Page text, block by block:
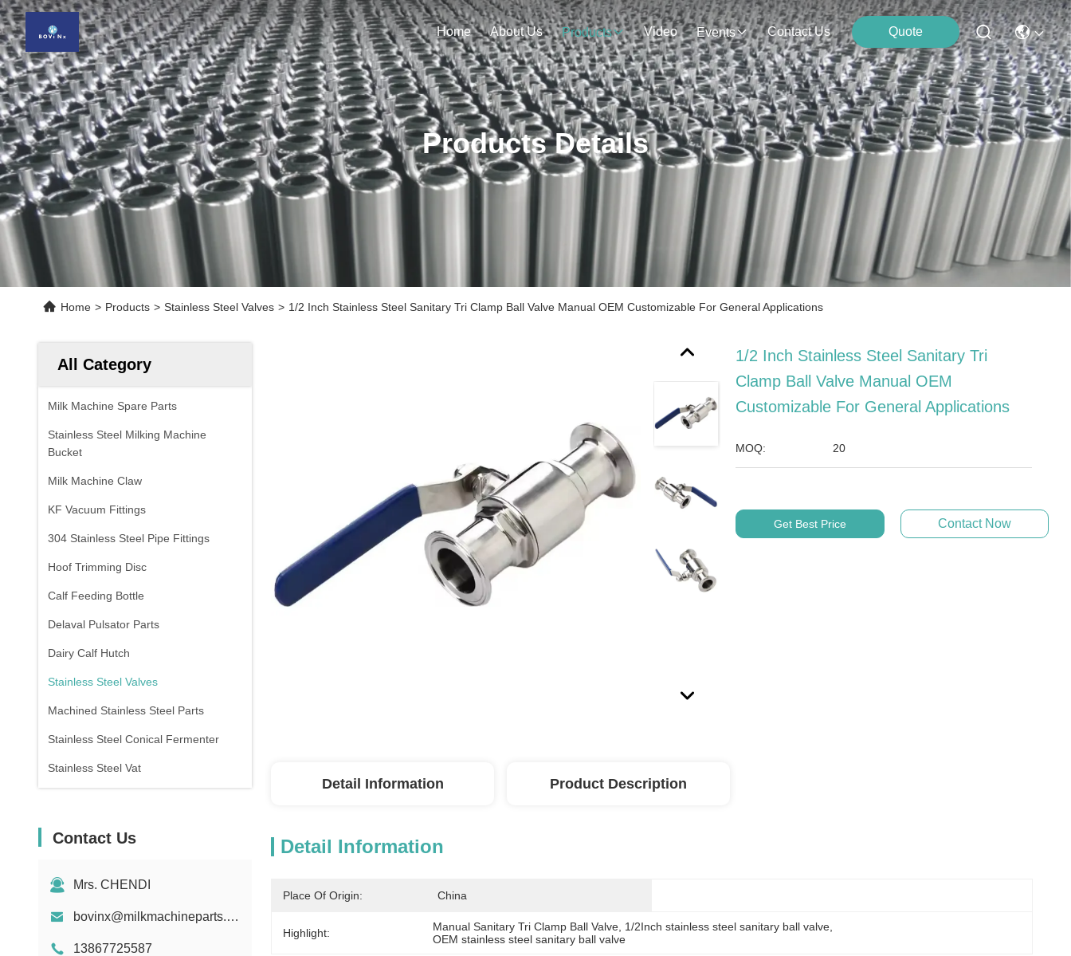
Home About Us Products Video Events Contact Us Quote
Products Details
Home > Products > Stainless Steel Valves > 1/2 Inch Stainless Steel Sanitary Tri Clamp Ball Valve Manual OEM Customizable For General Applications
All Category
Milk Machine Spare Parts
Stainless Steel Milking Machine
Bucket
Milk Machine Claw
KF Vacuum Fittings
304 Stainless Steel Pipe Fittings
Hoof Trimming Disc
Calf Feeding Bottle
Delaval Pulsator Parts
Dairy Calf Hutch
Stainless Steel Valves
Machined Stainless Steel Parts
Stainless Steel Conical Fermenter
Stainless Steel Vat
Contact Us
Mrs. CHENDI
bovinx@milkmachineparts.com
13867725587
1/2 Inch Stainless Steel Sanitary Tri
Clamp Ball Valve Manual OEM
Customizable For General Applications
MOQ: 20
Get Best Price Contact Now
Detail Information Product Description
Detail Information
Place Of Origin: China
Highlight: Manual Sanitary Tri Clamp Ball Valve 1/2Inch stainless steel sanitary ball valve
OEM stainless steel sanitary ball valve